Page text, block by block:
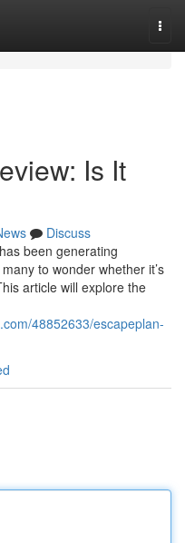
Is It
Discuss
been generating
to wonder whether it’s
article will explore the
48852633/escapeplan-